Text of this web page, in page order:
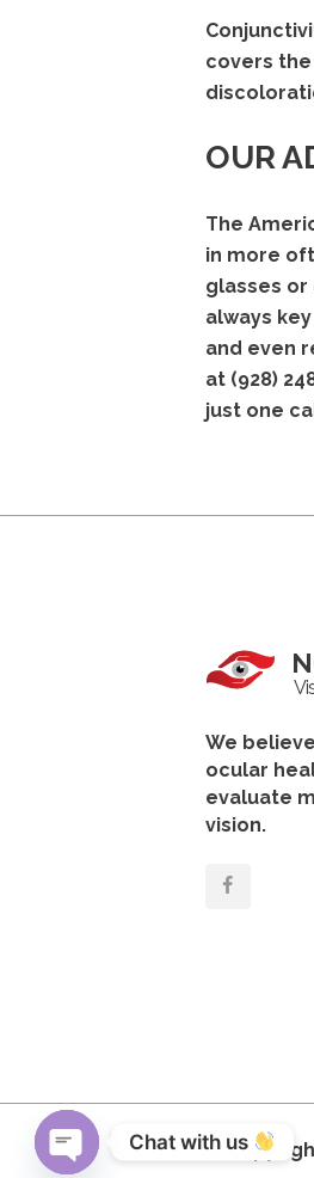
covers
OUR
The
in more
glasses
always
and even
at (928)
just one
We
ocular
evaluate
vision.
©
Chat with us